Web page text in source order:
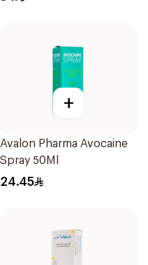
+
Avalon Pharma Avocaine
Spray 50Ml
24.45